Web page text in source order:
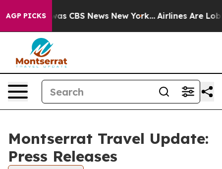
AGP PICKSwas CBS News New York... Airlines Are
Montserrat Travel Update:
Press Releases